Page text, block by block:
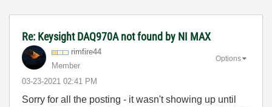
Re: Keysight DAQ970A not found by NI MAX
rimfire44
Member
‎03-23-2021 02:41 PM
Options
Sorry for all the posting - it wasn't showing up until